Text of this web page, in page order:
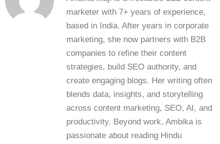
marketer with 7+ years of experience,
based in India. After years in corporate
marketing, she now partners with B2B
companies to refine their content
strategies, build SEO authority, and
create engaging blogs. Her writing often
blends data, insights, and storytelling
across content marketing, SEO, AI, and
productivity. Beyond work, Ambika is
passionate about reading Hindu